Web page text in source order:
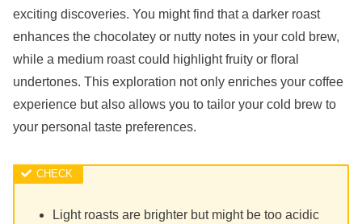
exciting discoveries. You might find that a darker roast
enhances the chocolatey or nutty notes in your cold brew,
while a medium roast could highlight fruity or floral
undertones. This exploration not only enriches your coffee
experience but also allows you to tailor your cold brew to
your personal taste preferences.
Light roasts are brighter but might be too acidic